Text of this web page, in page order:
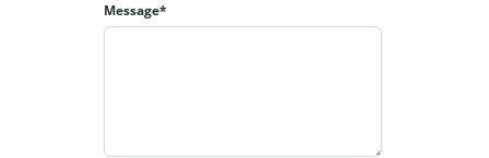
Message*